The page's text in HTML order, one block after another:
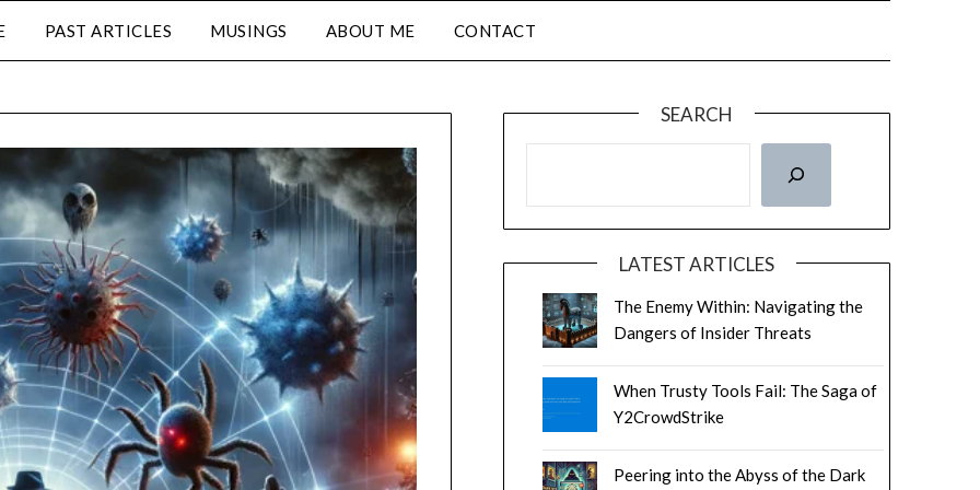
PAST ARTICLES MUSINGS ABOUT ME CONTACT
SEARCH
LATEST ARTICLES
The Enemy Within: Navigating the
Dangers of Insider Threats
When Trusty Tools Fail: The Saga of
Y2CrowdStrike
Peering into the Abyss of the Dark